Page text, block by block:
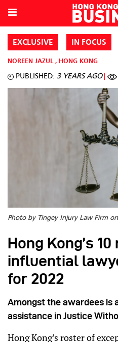
EXCLUSIVE IN FOCUS
NOREEN JAZUL , HONG KONG
PUBLISHED: 3 YEARS AGO
Photo by Tingey Injury Law Firm
Hong Kong’s
influential
for 2022
Amongst the awardees is
assistance in Justice
Hong Kong’s roster of